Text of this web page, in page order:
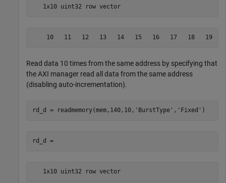
   1x10 uint32 row vector
    10   11   12   13   14   15   16   17   18   19
Read data 10 times from the same address by specifying that
the AXI manager read all data from the same address
(disabling auto-incrementation).
rd_d = readmemory(mem,140,10, 'BurstType' , 'Fixed'
rd_d =
   1x10 uint32 row vector